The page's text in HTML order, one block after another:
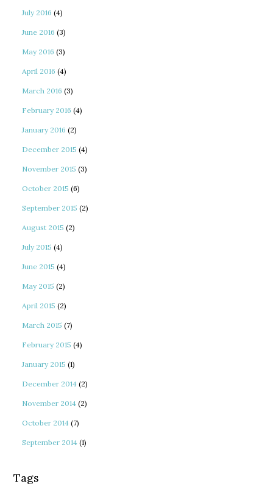
July 2016 (4)
June 2016 (3)
May 2016 (3)
April 2016 (4)
March 2016 (3)
February 2016 (4)
January 2016 (2)
December 2015 (4)
November 2015 (3)
October 2015 (6)
September 2015 (2)
August 2015 (2)
July 2015 (4)
June 2015 (4)
May 2015 (2)
April 2015 (2)
March 2015 (7)
February 2015 (4)
January 2015 (1)
December 2014 (2)
November 2014 (2)
October 2014 (7)
September 2014 (1)
Tags